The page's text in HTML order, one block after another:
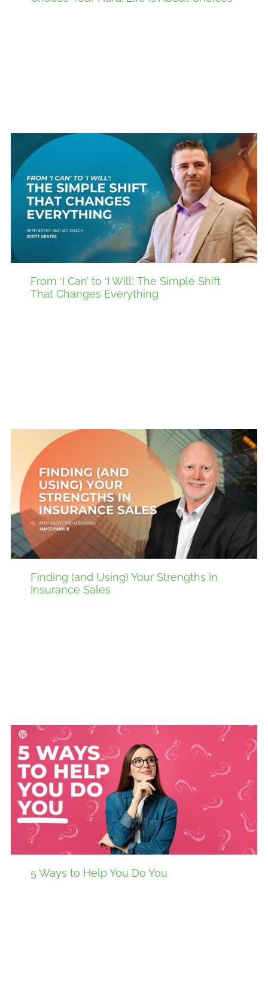
From ‘I Can’ to ‘I Will’: The Simple Shift
That Changes Everything
Finding (and Using) Your Strengths in
Insurance Sales
5 Ways to Help You Do You